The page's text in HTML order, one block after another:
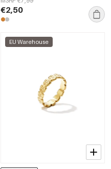
€2,50
EU Warehouse